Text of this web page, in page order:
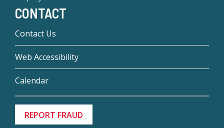
CONTACT
Contact Us
Web Accessibility
Calendar
REPORT FRAUD